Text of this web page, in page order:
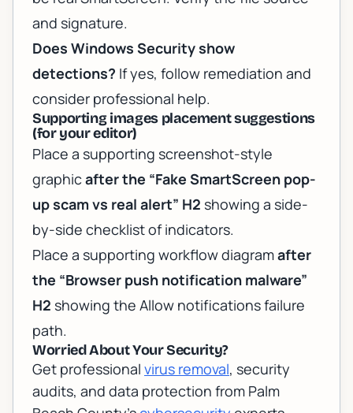
and signature.
Does Windows Security show
detections? If yes, follow remediation and
consider professional help.
Supporting images placement suggestions
(for your editor)
Place a supporting screenshot-style
graphicafter the “Fake SmartScreen pop-
up scam vs real alert” H2 showing a side-
by-side checklist of indicators.
Place a supporting workflow diagramafter
the “Browser push notification malware”
H2 showing the Allow notifications failure
path.
Worried About Your Security?
Get professional virus removal, security
audits, and data protection from Palm